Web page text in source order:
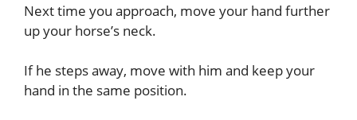
Next time you approach, move your hand further
up your horse’s neck.
If he steps away, move with him and keep your
hand in the same position.